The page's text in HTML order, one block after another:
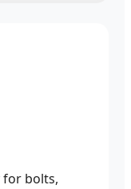
for bolts,